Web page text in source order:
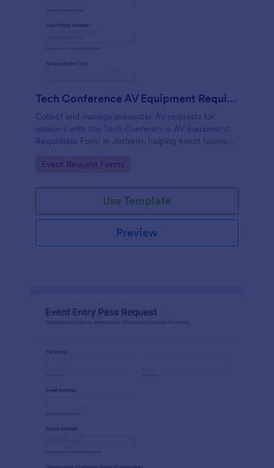
Tech Conference AV Equipment Requisition Form
Collect and manage presenter AV requests for
sessions with the Tech Conference AV Equipment
Requisition Form in Jotform, helping event teams
smooth conference production.
Go to Category:
Event Request Forms
Use Template
Preview